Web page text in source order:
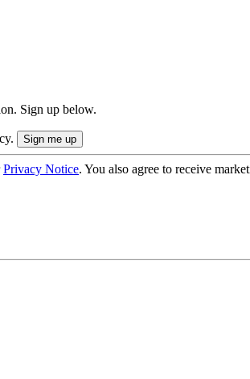
Sign up below.
Privacy Notice. You also agree to receive